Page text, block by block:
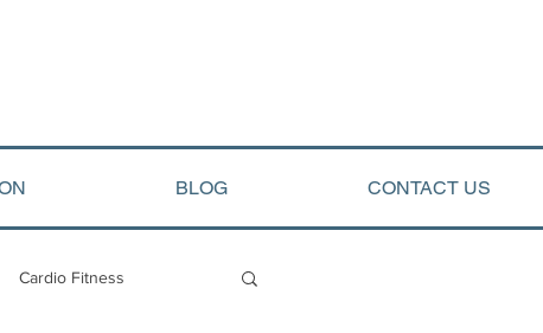
BLOG CONTACT US
Cardio Fitness